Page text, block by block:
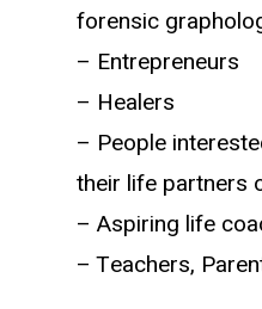
forensic
– Entrepreneurs
– Healers
– People
their life partners
– Aspiring life
– Teachers,